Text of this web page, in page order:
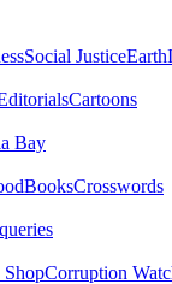
Social JusticeEarth
Cartoons
Bay
BooksCrosswords
Corruption